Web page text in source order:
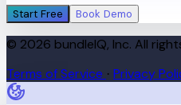
Start Free Book Demo
© 2026 bundleIQ, Inc. All
Terms of Service · Privacy